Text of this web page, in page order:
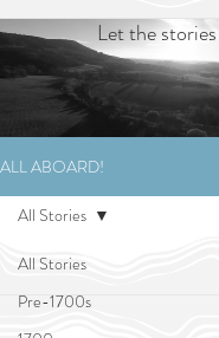
Let the
ALL ABOARD!
All Stories
Pre-1700s
All Stories